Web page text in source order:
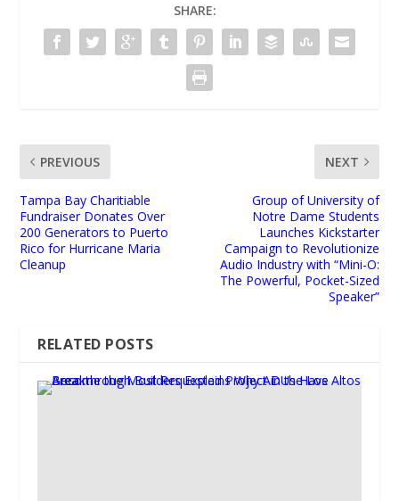
SHARE:
PREVIOUS
Tampa Bay Charitiable
Fundraiser Donates Over
200 Generators to Puerto
Rico for Hurricane Maria
Cleanup
NEXT
Group of University of
Notre Dame Students
Launches Kickstarter
Campaign to Revolutionize
Audio Industry with “Mini-O:
The Powerful, Pocket-Sized
Speaker”
RELATED POSTS